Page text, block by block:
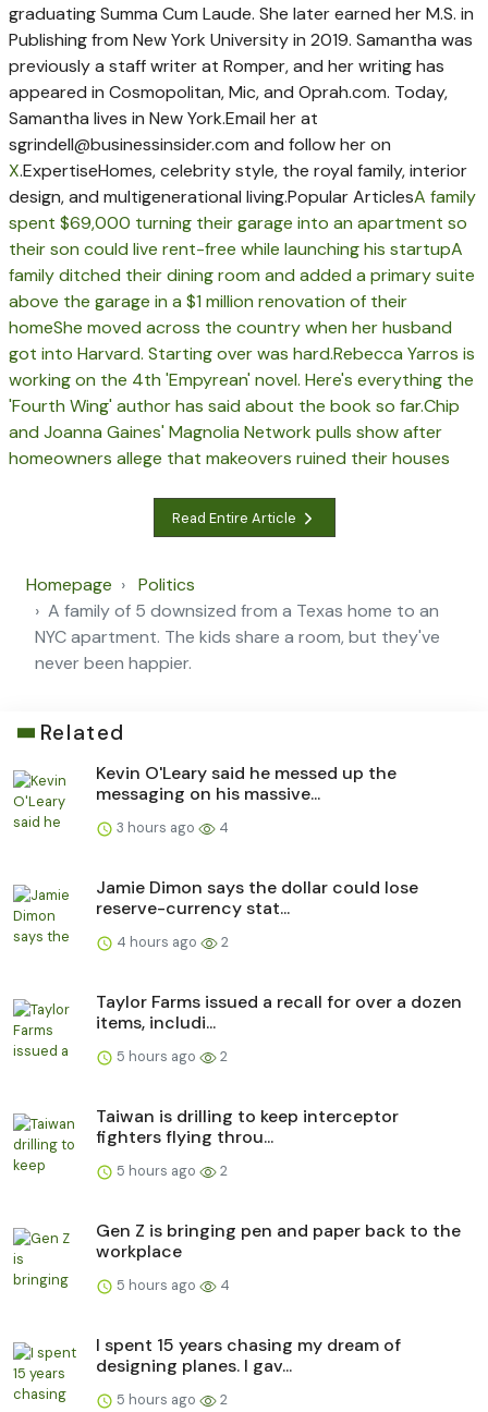
graduating Summa Cum Laude. She later earned her M.S. in
Publishing from New York University in 2019. Samantha was
previously a staff writer at Romper, and her writing has
appeared in Cosmopolitan, Mic, and Oprah.com. Today,
Samantha lives in New York.Email her at
sgrindell@businessinsider.com and follow her on
X.ExpertiseHomes, celebrity style, the royal family, interior
design, and multigenerational living.Popular ArticlesA family
spent $69,000 turning their garage into an apartment so
their son could live rent-free while launching his startupA
family ditched their dining room and added a primary suite
above the garage in a $1 million renovation of their
homeShe moved across the country when her husband
got into Harvard. Starting over was hard.Rebecca Yarros is
working on the 4th 'Empyrean' novel. Here's everything the
'Fourth Wing' author has said about the book so far.Chip
and Joanna Gaines' Magnolia Network pulls show after
homeowners allege that makeovers ruined their houses
Read Entire Article
Homepage
Politics
A family of 5 downsized from a Texas home to an
NYC apartment. The kids share a room, but they've
never been happier.
Related
Kevin O'Leary said he messed up the
messaging on his massive...
3 hours ago 4
Jamie Dimon says the dollar could lose
reserve-currency stat...
4 hours ago 2
Taylor Farms issued a recall for over a dozen
items, includi...
5 hours ago 2
Taiwan is drilling to keep interceptor
fighters flying throu...
5 hours ago 2
Gen Z is bringing pen and paper back to the
workplace
5 hours ago 4
I spent 15 years chasing my dream of
designing planes. I gav...
5 hours ago 2